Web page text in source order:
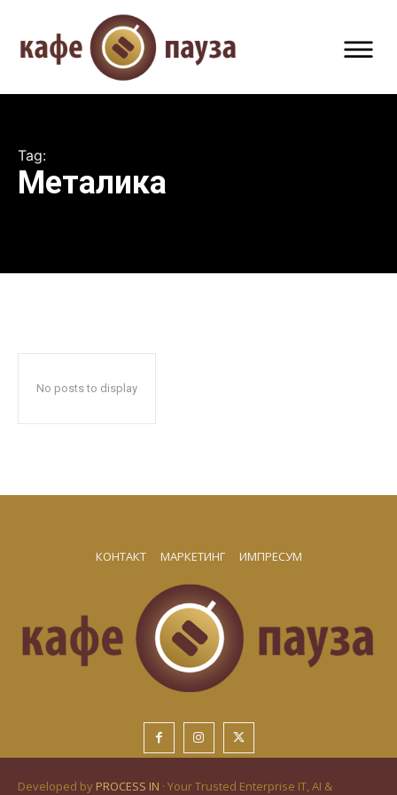
Tag:
Металика
No posts to display
КОНТАКТ МАРКЕТИНГ ИМПРЕСУМ
Developed by PROCESS IN · Your Trusted Enterprise IT, AI &